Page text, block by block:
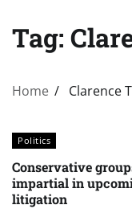
Tag:
Home Clarence
Politics
Conservative
impartial in
litigation